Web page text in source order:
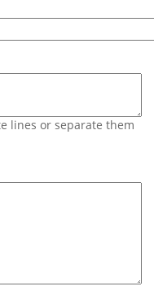
lines or separate them